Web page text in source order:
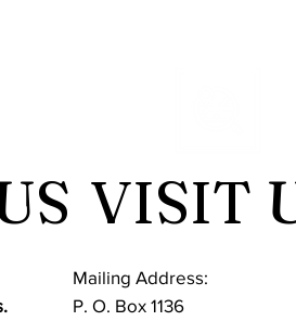
VISIT
Mailing Address:
P. O. Box 1136